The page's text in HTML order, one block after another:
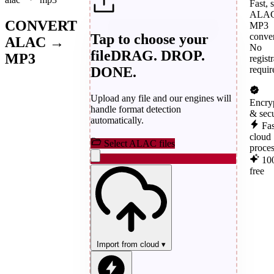
CONVERT
ALAC →
MP3
Tap to choose your
fileDRAG. DROP.
DONE.
Upload any file and our engines will
handle format detection
automatically.
Select ALAC files
Import from cloud ▾
Fast,
MP3
No
&
cloud
free